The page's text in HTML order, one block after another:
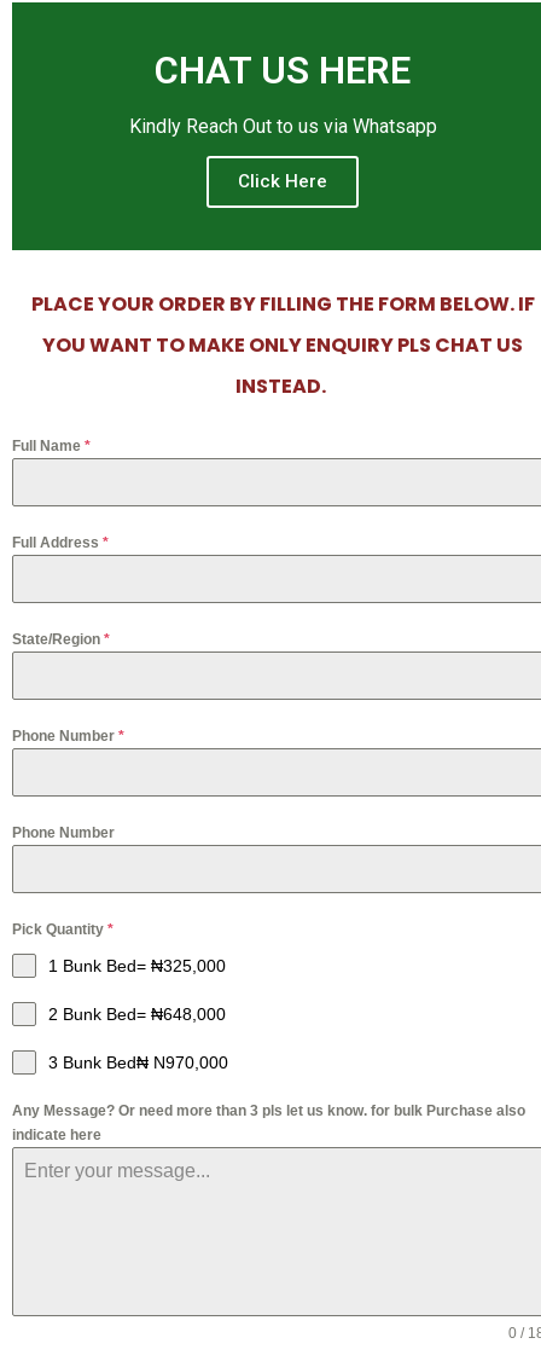
CHAT US HERE
Kindly Reach Out to us via Whatsapp
Click Here
PLACE YOUR ORDER BY FILLING THE FORM BELOW. IF
YOU WANT TO MAKE ONLY ENQUIRY PLS CHAT US
INSTEAD.
Full Name *
Full Address *
State/Region *
Phone Number *
Phone Number
Pick Quantity *
1 Bunk Bed= ₦325,000
2 Bunk Bed= ₦648,000
3 Bunk Bed₦ N970,000
Any Message? Or need more than 3 pls let us know. for bulk Purchase also
indicate here
0 /